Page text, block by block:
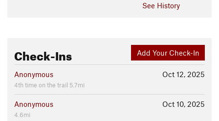
See History
Add Your Check-In
Check-Ins
Oct 12, 2025
Anonymous
4th time on the trail 5.7mi
Oct 10, 2025
Anonymous
4.6mi